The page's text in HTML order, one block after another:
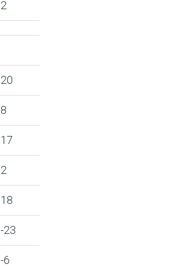
2
20
8
17
2
18
-23
-6